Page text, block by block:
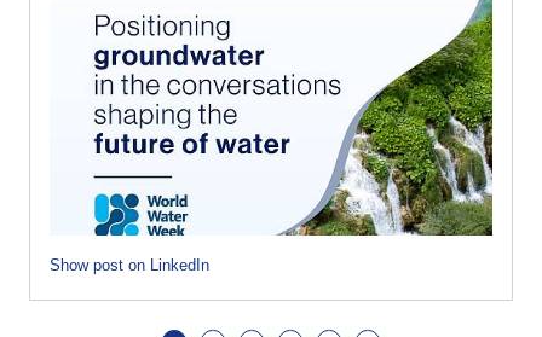
Show post on LinkedIn